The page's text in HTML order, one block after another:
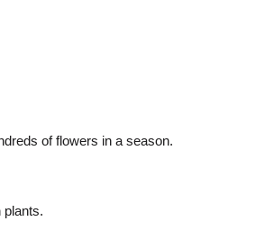
of flowers in a season.
plants.